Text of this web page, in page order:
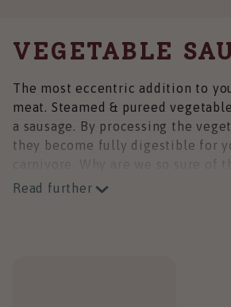
VEGETABLE
The most eccentric addition to
meat. Steamed & pureed
a sausage. By processing the
they become fully digestible for
we copied the process from nature.
Read further